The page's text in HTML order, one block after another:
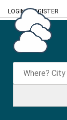
LOGIN/REGISTER